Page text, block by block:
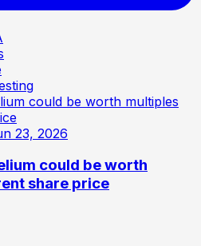
23, 2026
could be worth
share price